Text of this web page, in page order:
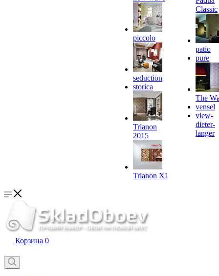
piccolo
seduction
storica
Trianon
2015
Trianon XI
Classic
patio
pure
The
vensel
view-
dieter-
langer
Корзина 0